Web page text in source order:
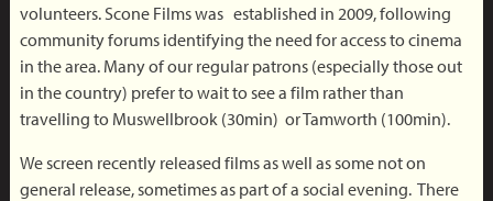
volunteers. Scone Films was established in 2009, following
community forums identifying the need for access to cinema
in the area. Many of our regular patrons (especially those out
in the country) prefer to wait to see a film rather than
travelling to Muswellbrook (30min) or Tamworth (100min).
We screen recently released films as well as some not on
general release, sometimes as part of a social evening. There